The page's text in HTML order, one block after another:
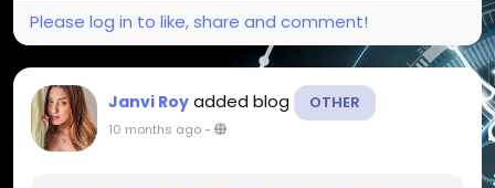
Please log in to like, share and comment!
Janvi Roy added blog OTHER
10 months ago-